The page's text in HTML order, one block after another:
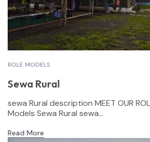
ROLE MODELS
Sewa Rural
sewa Rural description MEET OUR
Models Sewa Rural sewa...
Read More